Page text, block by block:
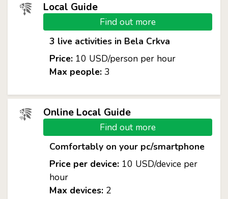
Local Guide
Find out more
3 live activities in Bela Crkva
Price:10 USD/person per hour
Max people:3
Online Local Guide
Find out more
Comfortably on your pc/smartphone
Price per device:10 USD/device per
hour
Max devices:2